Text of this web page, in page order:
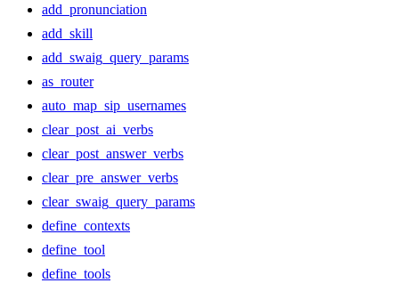
add_pronunciation
add_skill
add_swaig_query_params
as_router
auto_map_sip_usernames
clear_post_ai_verbs
clear_post_answer_verbs
clear_pre_answer_verbs
clear_swaig_query_params
define_contexts
define_tool
define_tools